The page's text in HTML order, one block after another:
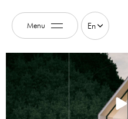
Menu En